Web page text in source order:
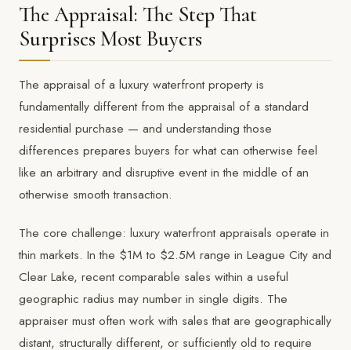
The Appraisal: The Step That
Surprises Most Buyers
The appraisal of a luxury waterfront property is
fundamentally different from the appraisal of a standard
residential purchase — and understanding those
differences prepares buyers for what can otherwise feel
like an arbitrary and disruptive event in the middle of an
otherwise smooth transaction.
The core challenge: luxury waterfront appraisals operate in
thin markets. In the $1M to $2.5M range in League City and
Clear Lake, recent comparable sales within a useful
geographic radius may number in single digits. The
appraiser must often work with sales that are geographically
distant, structurally different, or sufficiently old to require